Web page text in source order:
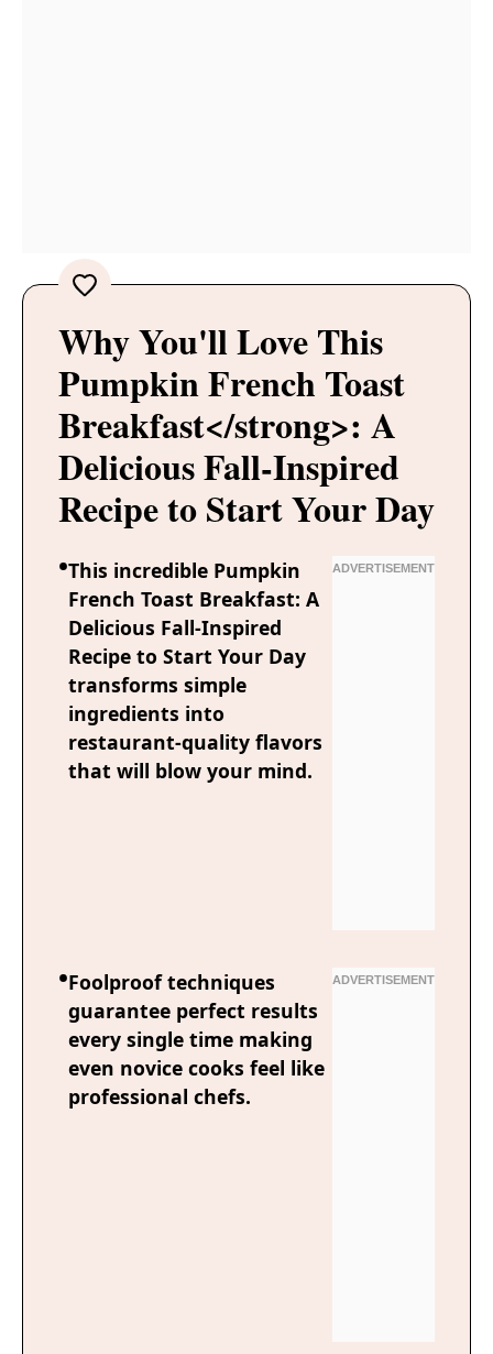
Why You'll Love This
Pumpkin French Toast
Breakfast</strong>: A
Delicious Fall-Inspired
Recipe to Start Your Day
This incredible Pumpkin
French Toast Breakfast: A
Delicious Fall-Inspired
Recipe to Start Your Day
transforms simple
ingredients into
restaurant-quality flavors
that will blow your mind.
Foolproof techniques
guarantee perfect results
every single time making
even novice cooks feel like
professional chefs.